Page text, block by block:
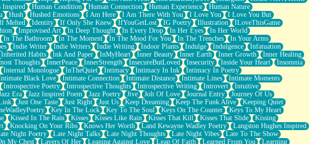
Inspired Human Condition Human Connection Human Experience
Human Nature
Hush Hushed Emotions I Am Here I Am There With You I Love You
I Love You But
Melted Identity If Only She Knew IfYouGetLost IG Poetry Illustration
ILoveThisGame
Improvised Art In Deep Thought In Every Drop In Her Eyes
In Her World
In The Bathroom In The Moment In The Mood For You In The Trenches
In Your Arms
Indie Writer Indie Writers Indie Writing Indoor Plants Indulge Indulgence
Infatuation
Inherited Habits Ink And Paper InMyHeart Inner Beauty Inner Earth Inner Growth
Inner Healing
Thoughts InnerPeace InnerStrength InsecureButLoved Insecurity Inside Your Heart
Insomnia
Internal Monologue InTheQuiet Intimacy Intimacy In Ink
Intimacy In Poetry
Black Love Intimate Connection Intimate Distance Intimate Lines
Intimate Moments
Introspective Poetry Introspective Thoughts Introspective Writing Introvert
Intuitive
Era Jazz Inspired Poem Jazz Poetry Jive Jolt Of Love Journal Entry
Journey Of Us
Just One Taste Just Right Just Us Keep Dreaming Keep The Funk Alive
Keeping Quiet
Key In The Lock Key To The Soul Keys On The Counter
Keys To My Heart
Kissed In The Rain Kisses Kisses Like Rain Kisses That Kill Kisses That Slide
Kissing
Knocking On Your Ribs Knows Her Worth Land Kewayne Wadley Poetry
Langston Hughes Inspired
Night Poetry Late Night Talks Late Night Thoughts Late Night Vibes
Late To The Show
My Chest Layers Of Her Leaning Against Love Leap Of Faith Learned From You
Learning